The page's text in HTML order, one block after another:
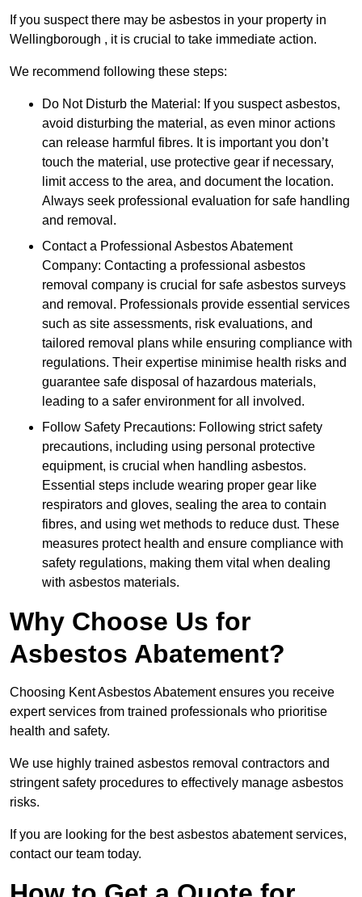
If you suspect there may be asbestos in your property in
Wellingborough , it is crucial to take immediate action.
We recommend following these steps:
Do Not Disturb the Material: If you suspect asbestos,
avoid disturbing the material, as even minor actions
can release harmful fibres. It is important you don’t
touch the material, use protective gear if necessary,
limit access to the area, and document the location.
Always seek professional evaluation for safe handling
and removal.
Contact a Professional Asbestos Abatement
Company: Contacting a professional asbestos
removal company is crucial for safe asbestos surveys
and removal. Professionals provide essential services
such as site assessments, risk evaluations, and
tailored removal plans while ensuring compliance with
regulations. Their expertise minimise health risks and
guarantee safe disposal of hazardous materials,
leading to a safer environment for all involved.
Follow Safety Precautions: Following strict safety
precautions, including using personal protective
equipment, is crucial when handling asbestos.
Essential steps include wearing proper gear like
respirators and gloves, sealing the area to contain
fibres, and using wet methods to reduce dust. These
measures protect health and ensure compliance with
safety regulations, making them vital when dealing
with asbestos materials.
Why Choose Us for
Asbestos Abatement?
Choosing Kent Asbestos Abatement ensures you receive
expert services from trained professionals who prioritise
health and safety.
We use highly trained asbestos removal contractors and
stringent safety procedures to effectively manage asbestos
risks.
If you are looking for the best asbestos abatement services,
contact our team today.